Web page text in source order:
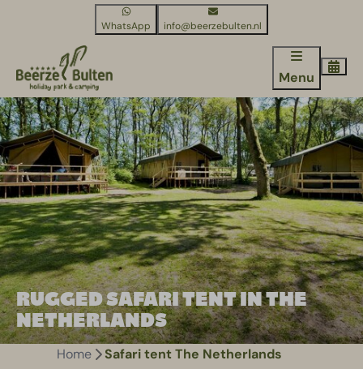
WhatsApp info@beerzebulten.nl
Menu
RUGGED SAFARI TENT IN THE
NETHERLANDS
Home Safari tent The Netherlands